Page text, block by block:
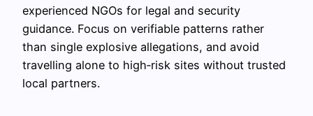
experienced NGOs for legal and security
guidance. Focus on verifiable patterns rather
than single explosive allegations, and avoid
travelling alone to high‑risk sites without trusted
local partners.